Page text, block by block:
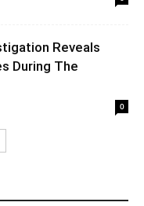
Reveals
During The
0